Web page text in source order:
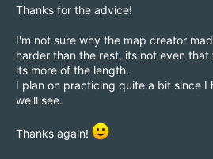
Thanks for the advice!
I'm not sure why the map creator
harder than the rest, its not even
its more of the length.
I plan on practicing quite a bit since I
we'll see.
Thanks again!